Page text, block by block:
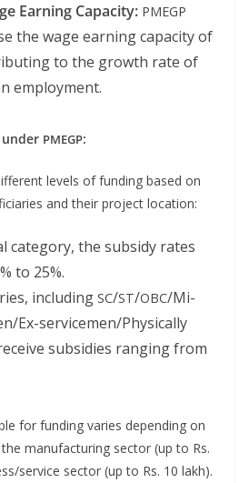
Earn­ing Capac­i­ty: PMEGP
the wage earn­ing capac­i­ty of
to the growth rate of
employment.
under PMEGP:
lev­els of fund­ing based on
and their project location:
cat­e­go­ry, the sub­sidy rates
to 25%.
includ­ing SC/ST/OBC/Mi­
Ex-ser­vice­men/­Phys­i­cal­ly
sub­si­dies rang­ing from
for fund­ing varies depend­ing on
man­u­fac­tur­ing sec­tor (up to Rs.
service sec­tor (up to Rs. 10 lakh).